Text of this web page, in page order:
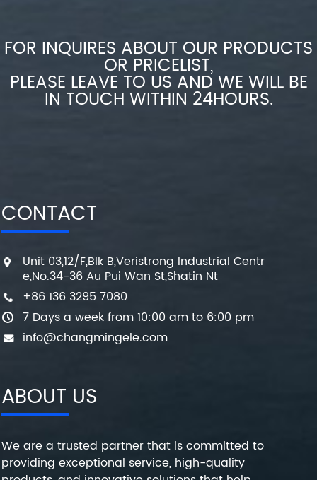
FOR INQUIRES ABOUT OUR PRODUCTS
OR PRICELIST,
PLEASE LEAVE TO US AND WE WILL BE
IN TOUCH WITHIN 24HOURS.
CONTACT
Unit 03,12/F,Blk B,Veristrong Industrial Centr
e,No.34-36 Au Pui Wan St,Shatin Nt
+86 136 3295 7080
7 Days a week from 10:00 am to 6:00 pm
info@changmingele.com
ABOUT US
We are a trusted partner that is committed to
providing exceptional service, high-quality